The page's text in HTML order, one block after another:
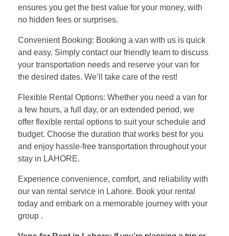
ensures you get the best value for your money, with
no hidden fees or surprises.
Convenient Booking: Booking a van with us is quick
and easy. Simply contact our friendly team to discuss
your transportation needs and reserve your van for
the desired dates. We’ll take care of the rest!
Flexible Rental Options: Whether you need a van for
a few hours, a full day, or an extended period, we
offer flexible rental options to suit your schedule and
budget. Choose the duration that works best for you
and enjoy hassle-free transportation throughout your
stay in LAHORE.
Experience convenience, comfort, and reliability with
our van rental service in Lahore. Book your rental
today and embark on a memorable journey with your
group .